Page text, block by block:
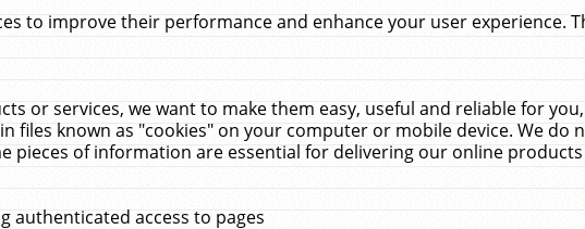
to improve their performance and enhance your user experience.
or services, we want to make them easy, useful and reliable for
files known as "cookies" on your computer or mobile device. We do
pieces of information are essential for delivering our online
authenticated access to pages